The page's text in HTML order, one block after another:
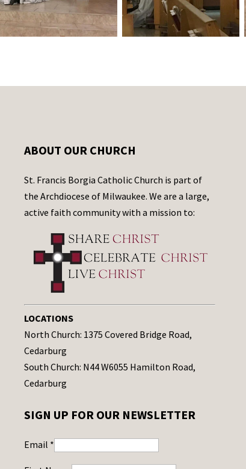
ABOUT OUR CHURCH
St. Francis Borgia Catholic Church is part of
the Archdiocese of Milwaukee. We are a large,
active faith community with a mission to:
LOCATIONS
North Church: 1375 Covered Bridge Road,
Cedarburg
South Church: N44 W6055 Hamilton Road,
Cedarburg
SIGN UP FOR OUR NEWSLETTER
Email *